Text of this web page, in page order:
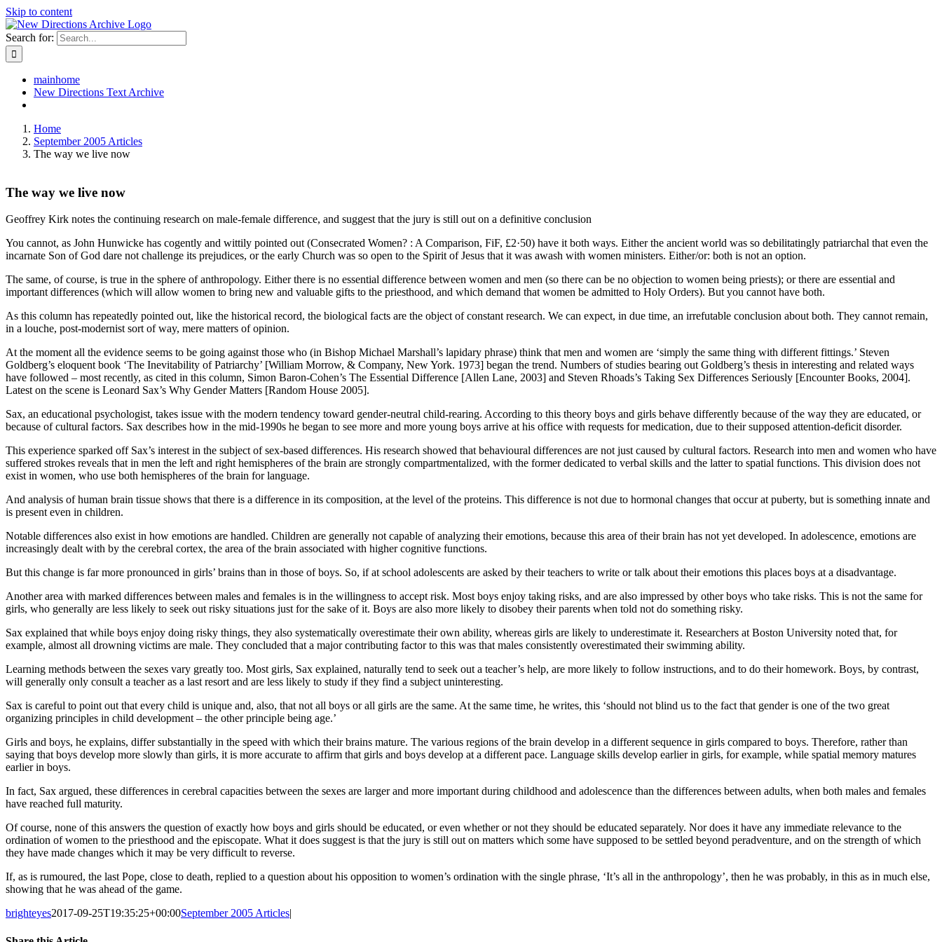
Skip to content
Search for:
mainhome
New Directions Text Archive
Home
September 2005 Articles
The way we live now
The way we live now
Geoffrey Kirk notes the continuing research on male-female difference, and suggest that the jury is still out on a definitive conclusion
You cannot, as John Hunwicke has cogently and wittily pointed out (Consecrated Women? : A Comparison, FiF, £2·50) have it both ways. Either the ancient world was so debilitatingly patriarchal that even the
incarnate Son of God dare not challenge its prejudices, or the early Church was so open to the Spirit of Jesus that it was awash with women ministers. Either/or: both is not an option.
The same, of course, is true in the sphere of anthropology. Either there is no essential difference between women and men (so there can be no objection to women being priests); or there are essential and
important differences (which will allow women to bring new and valuable gifts to the priesthood, and which demand that women be admitted to Holy Orders). But you cannot have both.
As this column has repeatedly pointed out, like the historical record, the biological facts are the object of constant research. We can expect, in due time, an irrefutable conclusion about both. They cannot remain,
in a louche, post-modernist sort of way, mere matters of opinion.
At the moment all the evidence seems to be going against those who (in Bishop Michael Marshall’s lapidary phrase) think that men and women are ‘simply the same thing with different fittings.’ Steven
Goldberg’s eloquent book ‘The Inevitability of Patriarchy’ [William Morrow, & Company, New York. 1973] began the trend. Numbers of studies bearing out Goldberg’s thesis in interesting and related ways
have followed – most recently, as cited in this column, Simon Baron-Cohen’s The Essential Difference [Allen Lane, 2003] and Steven Rhoads’s Taking Sex Differences Seriously [Encounter Books, 2004].
Latest on the scene is Leonard Sax’s Why Gender Matters [Random House 2005].
Sax, an educational psychologist, takes issue with the modern tendency toward gender-neutral child-rearing. According to this theory boys and girls behave differently because of the way they are educated, or
because of cultural factors. Sax describes how in the mid-1990s he began to see more and more young boys arrive at his office with requests for medication, due to their supposed attention-deficit disorder.
This experience sparked off Sax’s interest in the subject of sex-based differences. His research showed that behavioural differences are not just caused by cultural factors. Research into men and women who have
suffered strokes reveals that in men the left and right hemispheres of the brain are strongly compartmentalized, with the former dedicated to verbal skills and the latter to spatial functions. This division does not
exist in women, who use both hemispheres of the brain for language.
And analysis of human brain tissue shows that there is a difference in its composition, at the level of the proteins. This difference is not due to hormonal changes that occur at puberty, but is something innate and
is present even in children.
Notable differences also exist in how emotions are handled. Children are generally not capable of analyzing their emotions, because this area of their brain has not yet developed. In adolescence, emotions are
increasingly dealt with by the cerebral cortex, the area of the brain associated with higher cognitive functions.
But this change is far more pronounced in girls’ brains than in those of boys. So, if at school adolescents are asked by their teachers to write or talk about their emotions this places boys at a disadvantage.
Another area with marked differences between males and females is in the willingness to accept risk. Most boys enjoy taking risks, and are also impressed by other boys who take risks. This is not the same for
girls, who generally are less likely to seek out risky situations just for the sake of it. Boys are also more likely to disobey their parents when told not do something risky.
Sax explained that while boys enjoy doing risky things, they also systematically overestimate their own ability, whereas girls are likely to underestimate it. Researchers at Boston University noted that, for
example, almost all drowning victims are male. They concluded that a major contributing factor to this was that males consistently overestimated their swimming ability.
Learning methods between the sexes vary greatly too. Most girls, Sax explained, naturally tend to seek out a teacher’s help, are more likely to follow instructions, and to do their homework. Boys, by contrast,
will generally only consult a teacher as a last resort and are less likely to study if they find a subject uninteresting.
Sax is careful to point out that every child is unique and, also, that not all boys or all girls are the same. At the same time, he writes, this ‘should not blind us to the fact that gender is one of the two great
organizing principles in child development – the other principle being age.’
Girls and boys, he explains, differ substantially in the speed with which their brains mature. The various regions of the brain develop in a different sequence in girls compared to boys. Therefore, rather than
saying that boys develop more slowly than girls, it is more accurate to affirm that girls and boys develop at a different pace. Language skills develop earlier in girls, for example, while spatial memory matures
earlier in boys.
In fact, Sax argued, these differences in cerebral capacities between the sexes are larger and more important during childhood and adolescence than the differences between adults, when both males and females
have reached full maturity.
Of course, none of this answers the question of exactly how boys and girls should be educated, or even whether or not they should be educated separately. Nor does it have any immediate relevance to the
ordination of women to the priesthood and the episcopate. What it does suggest is that the jury is still out on matters which some have supposed to be settled beyond peradventure, and on the strength of which
they have made changes which it may be very difficult to reverse.
If, as is rumoured, the last Pope, close to death, replied to a question about his opposition to women’s ordination with the single phrase, ‘It’s all in the anthropology’, then he was probably, in this as in much else,
showing that he was ahead of the game.
brighteyes2017-09-25T19:35:25+00:00September 2005 Articles|